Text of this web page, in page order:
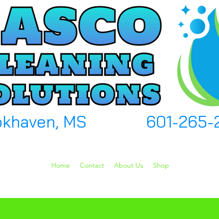
MS 601-265-
Home Contact About Us Shop